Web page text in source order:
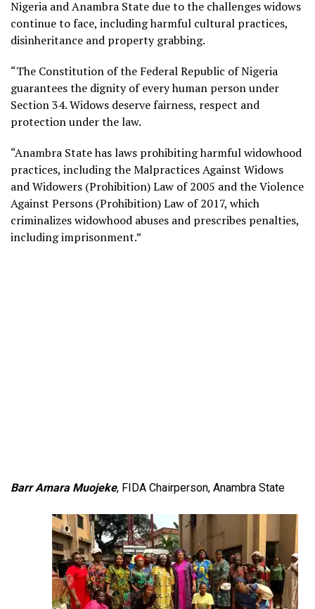
Nigeria and Anambra State due to the challenges widows
continue to face, including harmful cultural practices,
disinheritance and property grabbing.
“The Constitution of the Federal Republic of Nigeria
guarantees the dignity of every human person under
Section 34. Widows deserve fairness, respect and
protection under the law.
“Anambra State has laws prohibiting harmful widowhood
practices, including the Malpractices Against Widows
and Widowers (Prohibition) Law of 2005 and the Violence
Against Persons (Prohibition) Law of 2017, which
criminalizes widowhood abuses and prescribes penalties,
including imprisonment.”
Barr Amara Muojeke, FIDA Chairperson, Anambra State